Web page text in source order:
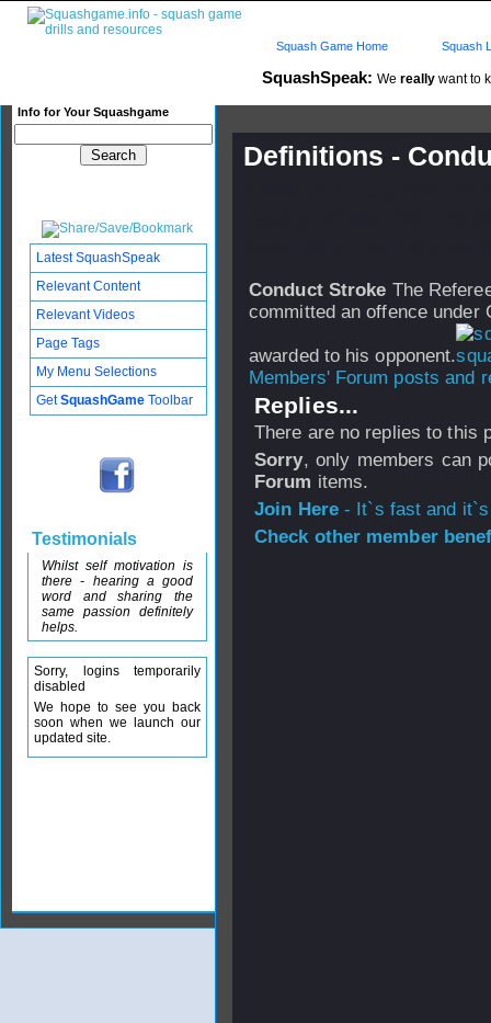
SquashSpeak: We really want to
Info for Your Squashgame
Squash Game Home Squash
Definitions -
Conduct Stroke The
committed an offence under
awarded to his opponent.
Members' Forum posts and
Replies...
There are no replies to this
Sorry, only members can
Forum items.
Join Here- It`s fast and
Check other member
Latest SquashSpeak
Relevant Content
Relevant Videos
Page Tags
My Menu Selections
GetSquashGame Toolbar
Testimonials
Whilst self motivation is
there - hearing a good
word and sharing the
same passion definitely
helps.
Sorry, logins temporarily
disabled
We hope to see you back
soon when we launch our
updated site.